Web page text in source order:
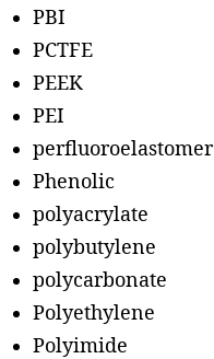
PBI
PCTFE
PEEK
PEI
perfluoroelastomer
Phenolic
polyacrylate
polybutylene
polycarbonate
Polyethylene
Polyimide